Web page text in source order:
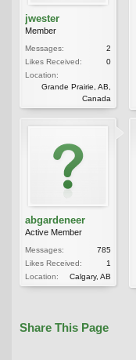
jwester
Member
Messages:
2
Likes Received:
0
Location:
Grande Prairie, AB,
Canada
abgardeneer
Active Member
Messages:
785
Likes Received:
1
Location:
Calgary, AB
Share This Page